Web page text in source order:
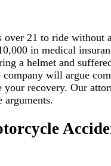
over 21 to ride without
in medical
a helmet and
will argue
your recovery. Our
arguments.